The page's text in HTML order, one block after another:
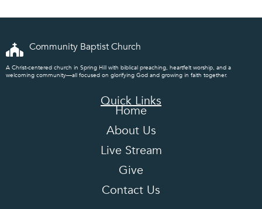
Community Baptist Church
A Christ-centered church in Spring Hill with biblical preaching, heartfelt worship, and a
welcoming community—all focused on glorifying God and growing in faith together.
Quick Links
Home
About Us
Live Stream
Give
Contact Us